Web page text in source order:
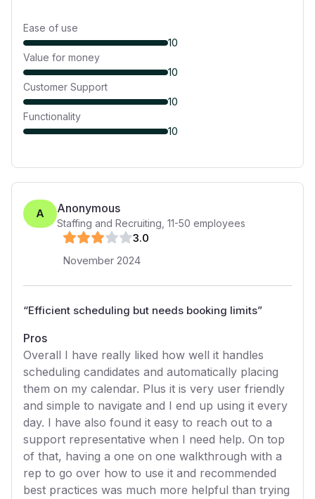
Ease of use
10
Value for money
10
Customer Support
10
Functionality
10
A Anonymous
Staffing and Recruiting 11-50 employees
3.0
November 2024
“Efficient scheduling but needs booking limits”
Pros
Overall I have really liked how well it handles
scheduling candidates and automatically placing
them on my calendar. Plus it is very user friendly
and simple to navigate and I end up using it every
day. I have also found it easy to reach out to a
support representative when I need help. On top
of that, having a one on one walkthrough with a
rep to go over how to use it and recommended
best practices was much more helpful than trying